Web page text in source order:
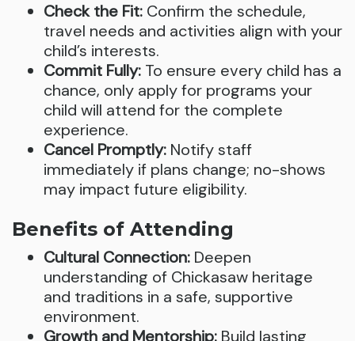
Check the Fit: Confirm the schedule,
travel needs and activities align with your
child’s interests.
Commit Fully: To ensure every child has a
chance, only apply for programs your
child will attend for the complete
experience.
Cancel Promptly: Notify staff
immediately if plans change; no-shows
may impact future eligibility.
Benefits of Attending
Cultural Connection: Deepen
understanding of Chickasaw heritage
and traditions in a safe, supportive
environment.
Growth and Mentorship: Build lasting